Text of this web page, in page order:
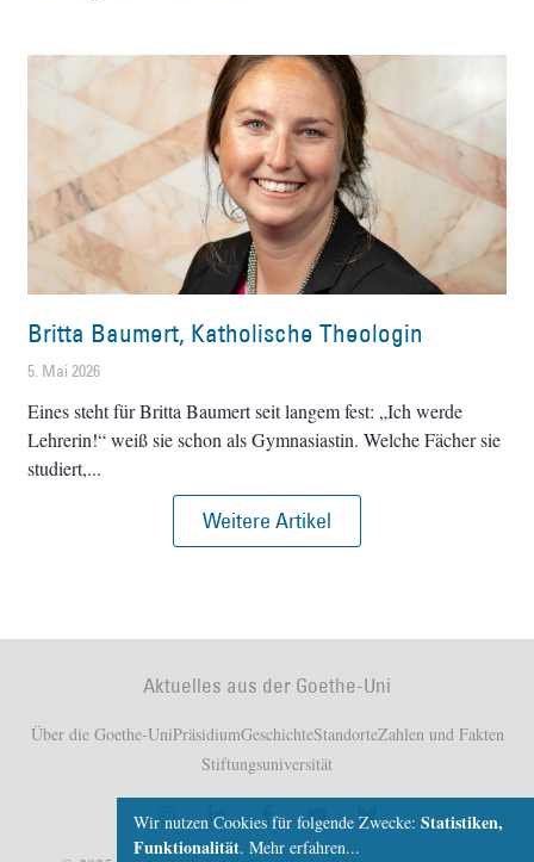
Britta Baumert, Katholische Theologin
5. Mai 2026
Eines steht für Britta Baumert seit langem fest: „Ich werde
Lehrerin!“ weiß sie schon als Gymnasiastin. Welche Fächer sie
studiert,
Weitere Artikel
Aktuelles aus der Goethe-Uni
Über die Goethe-UniPräsidiumGeschichteStandorteZahlen und Fakten
Stiftungsuniversität
Wir nutzen Cookies für folgende Zwecke: Statistiken,
Funktionalität. Mehr erfahren...